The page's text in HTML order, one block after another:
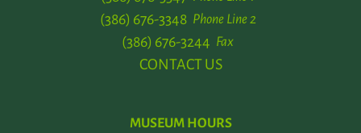
Phone Line 2
(386) 676-3348
Fax
(386) 676-3244
CONTACT US
MUSEUM HOURS